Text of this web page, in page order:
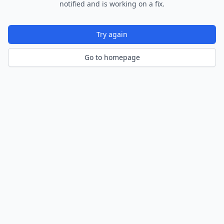
notified and is working on a fix.
Try again
Go to homepage